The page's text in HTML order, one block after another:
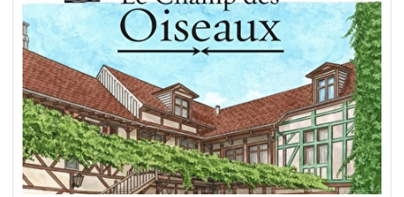
Le Champs des Oiseaux